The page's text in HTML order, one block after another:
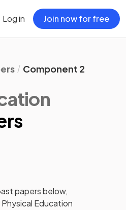
Log in Join now for free
Component 2
papersbelow,
Education